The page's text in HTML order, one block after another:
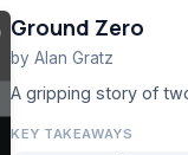
Ground Zero
by Alan Gratz
A gripping story of
KEY TAKEAWAYS